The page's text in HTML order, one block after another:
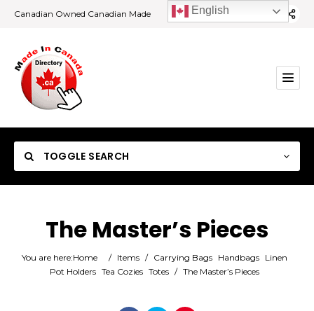
Canadian Owned Canadian Made
TOGGLE SEARCH
Category
The Master’s Pieces
You are here:Home / Items / Carrying Bags Handbags
Linen
Pot Holders Tea Cozies Totes / The Master’s Pieces
English